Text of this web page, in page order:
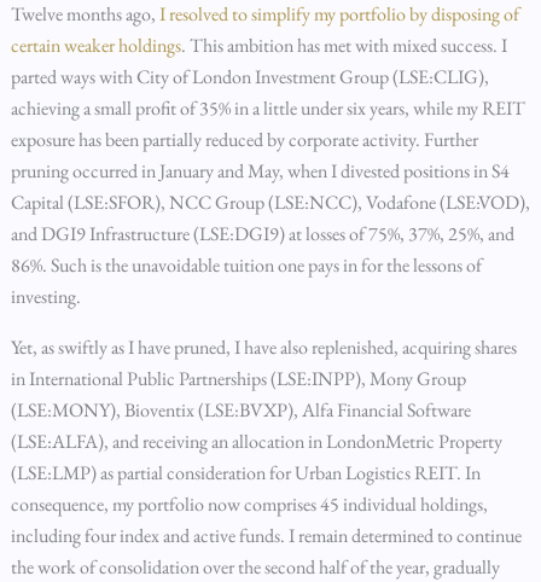
Twelve months ago,I resolved to simplify my portfolio by disposing of
certain weaker holdings. This ambition has met with mixed success. I
parted ways with City of London Investment Group (LSE:CLIG),
achieving a small profit of 35% in a little under six years, while my REIT
exposure has been partially reduced by corporate activity. Further
pruning occurred in January and May, when I divested positions in S4
Capital (LSE:SFOR), NCC Group (LSE:NCC), Vodafone (LSE:VOD),
and DGI9 Infrastructure (LSE:DGI9) at losses of 75%, 37%, 25%, and
86%. Such is the unavoidable tuition one pays in for the lessons of
investing.
Yet, as swiftly as I have pruned, I have also replenished, acquiring shares
in International Public Partnerships (LSE:INPP), Mony Group
(LSE:MONY), Bioventix (LSE:BVXP), Alfa Financial Software
(LSE:ALFA), and receiving an allocation in LondonMetric Property
(LSE:LMP) as partial consideration for Urban Logistics REIT. In
consequence, my portfolio now comprises 45 individual holdings,
including four index and active funds. I remain determined to continue
the work of consolidation over the second half of the year, gradually